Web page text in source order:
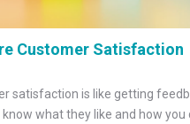
Customer Satisfaction
satisfaction is like getting
what they like and how you